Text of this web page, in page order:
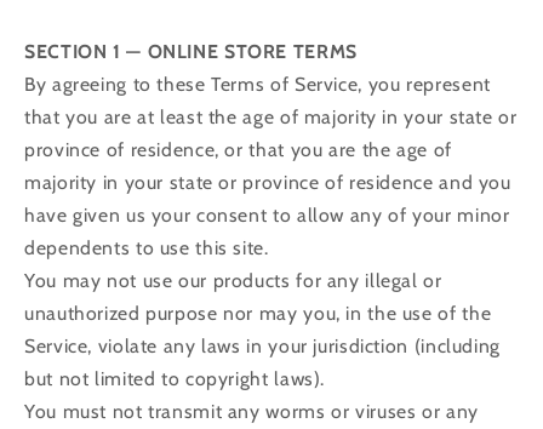
SECTION 1 — ONLINE STORE TERMS
By agreeing to these Terms of Service, you represent
that you are at least the age of majority in your state or
province of residence, or that you are the age of
majority in your state or province of residence and you
have given us your consent to allow any of your minor
dependents to use this site.
You may not use our products for any illegal or
unauthorized purpose nor may you, in the use of the
Service, violate any laws in your jurisdiction (including
but not limited to copyright laws).
You must not transmit any worms or viruses or any